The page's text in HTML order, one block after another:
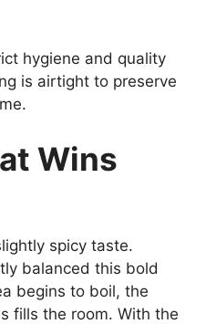
hygiene and quality
is airtight to preserve
Wins
spicy taste.
balanced this bold
begins to boil, the
fills the room. With the